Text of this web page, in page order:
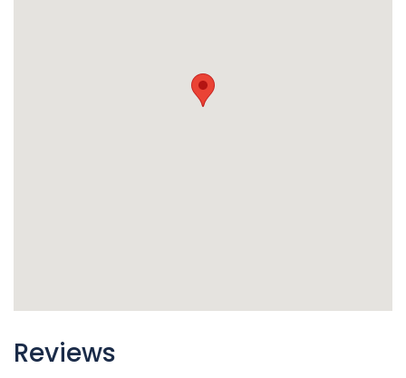
Reviews